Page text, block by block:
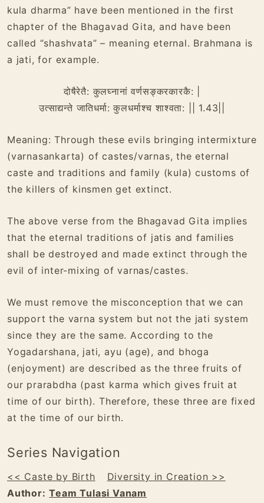
kula dharma” have been mentioned in the first
chapter of the Bhagavad Gita, and have been
called “shashvata” – meaning eternal. Brahmana is
a jati, for example.
दोषैरेतै: कुलघ्नानां वर्णसङ्करकारकै: |
उत्साद्यन्ते जातिधर्मा: कुलधर्माश्च शाश्वता: || 1.43||
Meaning: Through these evils bringing intermixture
(varnasankarta) of castes/varnas, the eternal
caste and traditions and family (kula) customs of
the killers of kinsmen get extinct.
The above verse from the Bhagavad Gita implies
that the eternal traditions of jatis and families
shall be destroyed and made extinct through the
evil of inter-mixing of varnas/castes.
We must remove the misconception that we can
support the varna system but not the jati system
since they are the same. According to the
Yogadarshana, jati, ayu (age), and bhoga
(enjoyment) are described as the three fruits of
our prarabdha (past karma which gives fruit at
time of our birth). Therefore, these three are fixed
at the time of our birth.
Series Navigation
<< Caste by Birth
Diversity in Creation >>
Author: Team Tulasi Vanam